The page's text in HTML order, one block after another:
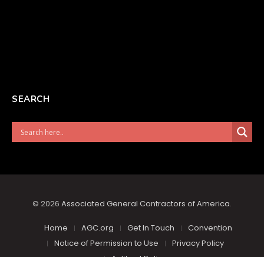
SEARCH
© 2026 Associated General Contractors of America.
Home AGC.org Get In Touch
Convention
Notice of Permission to Use
Privacy Policy